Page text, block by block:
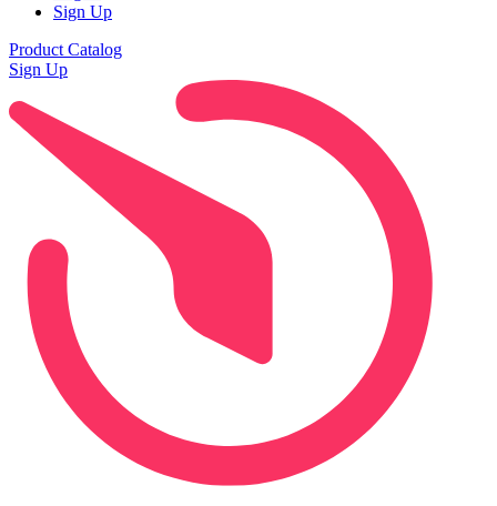
Sign Up
Product Catalog
Sign Up